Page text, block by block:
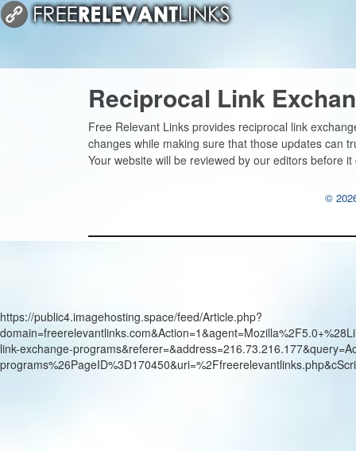
Reciprocal Link
Free Relevant Links provides reciprocal link
changes while making sure that those updates can
Your website will be reviewed by our editors before
©
https://public4.imagehosting.space/feed/Article.php?
link-exchange-